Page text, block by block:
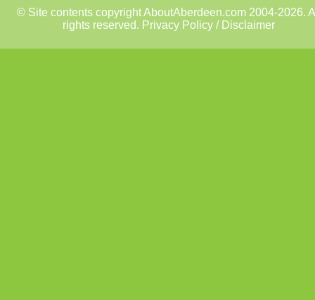
© Site contents copyright AboutAberdeen.com 2004-2026.
rights reserved. Privacy Policy / Disclaimer